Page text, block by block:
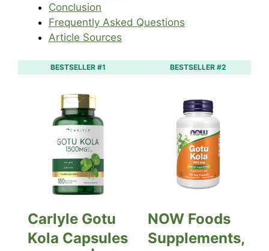
Conclusion
Frequently Asked Questions
Article Sources
BESTSELLER #1
Carlyle Gotu
Kola Capsules
BESTSELLER #2
NOW Foods
Supplements,